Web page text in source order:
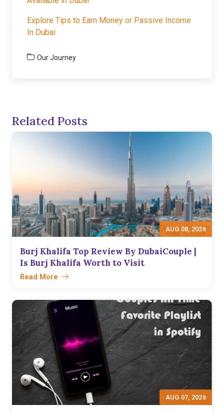
Explore Tips to Earn Money or Passive Income
In Dubai
Our Journey
Related Posts
AUG 08, 2026
Burj Khalifa Top Review By DubaiCouple |
Is Burj Khalifa Worth to Visit
Read More
AUG 07, 2026